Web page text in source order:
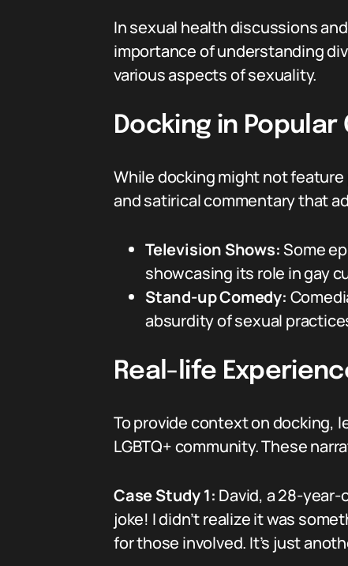
In sexual health discussions
importance of understanding
various aspects of sexuality.
Docking in Popular
While docking might not
and satirical commentary that
Television Shows:Some
showcasing its role in gay
Stand-up Comedy:
absurdity of sexual
Real-life
To provide context on docking,
LGBTQ+ community. These
Case Study 1: David, a 28-
joke! I didn’t realize it was
for those involved. It’s just